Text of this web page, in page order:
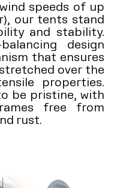
speeds of up
our tents stand
and stability.
design
that ensures
over the
properties.
be pristine, with
free from
rust.